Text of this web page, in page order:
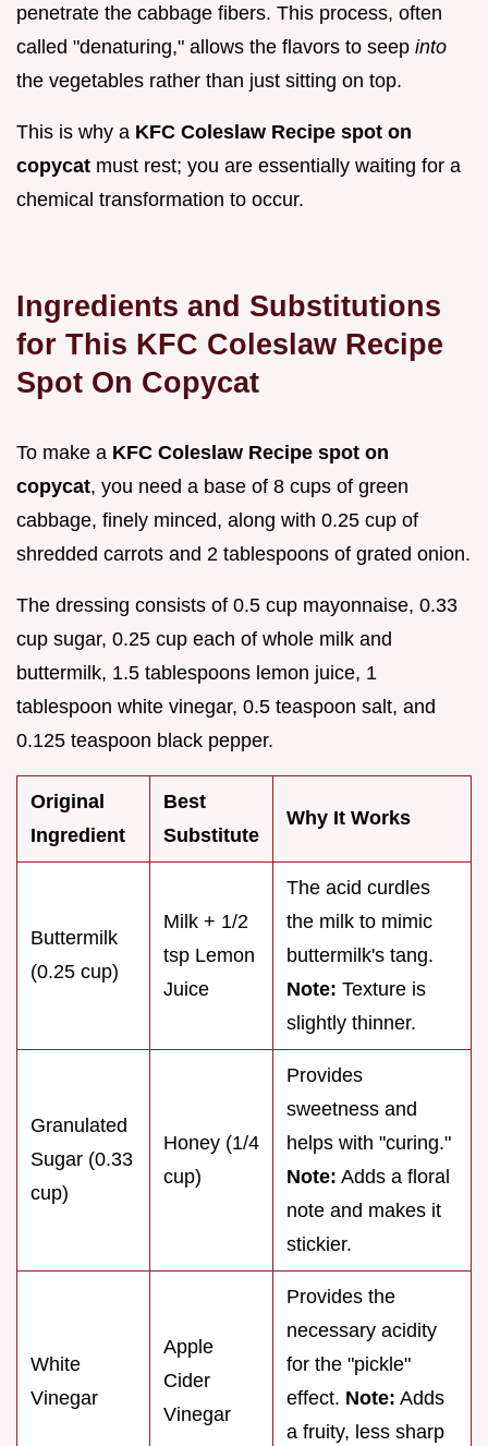
penetrate the cabbage fibers. This process, often
called "denaturing," allows the flavors to seep into
the vegetables rather than just sitting on top.
This is why a KFC Coleslaw Recipe spot on
copycat must rest; you are essentially waiting for a
chemical transformation to occur.
Ingredients and Substitutions
for This KFC Coleslaw Recipe
Spot On Copycat
To make a KFC Coleslaw Recipe spot on
copycat, you need a base of 8 cups of green
cabbage, finely minced, along with 0.25 cup of
shredded carrots and 2 tablespoons of grated onion.
The dressing consists of 0.5 cup mayonnaise, 0.33
cup sugar, 0.25 cup each of whole milk and
buttermilk, 1.5 tablespoons lemon juice, 1
tablespoon white vinegar, 0.5 teaspoon salt, and
0.125 teaspoon black pepper.
Original
Ingredient
Best
Substitute
Why It Works
Buttermilk
(0.25 cup)
Milk + 1/2
tsp Lemon
Juice
The acid curdles
the milk to mimic
buttermilk's tang.
Note: Texture is
slightly thinner.
Granulated
Sugar (0.33
cup)
Honey (1/4
cup)
Provides
sweetness and
helps with "curing."
Note: Adds a floral
note and makes it
stickier.
White
Vinegar
Apple
Cider
Vinegar
Provides the
necessary acidity
for the "pickle"
effect. Note: Adds
a fruity, less sharp